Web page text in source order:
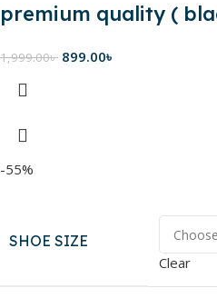
premium quality (
1,999.00৳ 899.00৳
-55%
SHOE SIZE
Clear